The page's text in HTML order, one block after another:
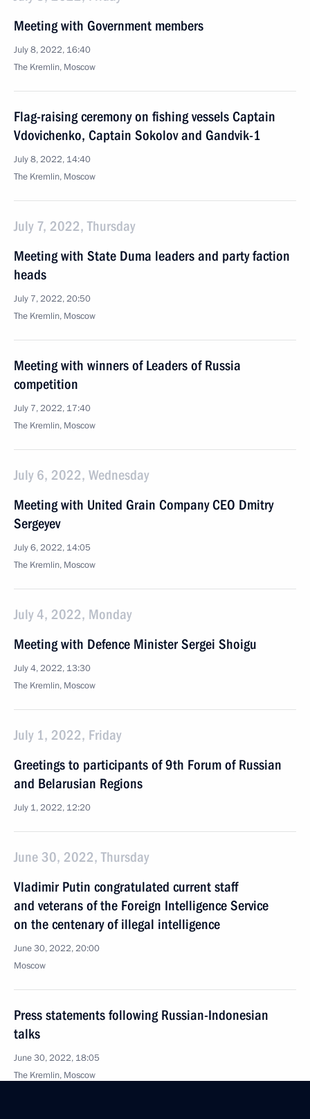
Meeting with Government members
July 8, 2022, 16:40
The Kremlin, Moscow
Flag-raising ceremony on fishing vessels Captain
Vdovichenko, Captain Sokolov and Gandvik-1
July 8, 2022, 14:40
The Kremlin, Moscow
July 7, 2022, Thursday
Meeting with State Duma leaders and party faction
heads
July 7, 2022, 20:50
The Kremlin, Moscow
Meeting with winners of Leaders of Russia
competition
July 7, 2022, 17:40
The Kremlin, Moscow
July 6, 2022, Wednesday
Meeting with United Grain Company CEO Dmitry
Sergeyev
July 6, 2022, 14:05
The Kremlin, Moscow
July 4, 2022, Monday
Meeting with Defence Minister Sergei Shoigu
July 4, 2022, 13:30
The Kremlin, Moscow
July 1, 2022, Friday
Greetings to participants of 9th Forum of Russian
and Belarusian Regions
July 1, 2022, 12:20
June 30, 2022, Thursday
Vladimir Putin congratulated current staff
and veterans of the Foreign Intelligence Service
on the centenary of illegal intelligence
June 30, 2022, 20:00
Moscow
Press statements following Russian-Indonesian
talks
June 30, 2022, 18:05
The Kremlin, Moscow